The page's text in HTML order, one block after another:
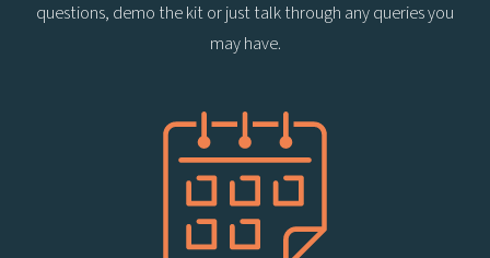
questions, demo the kit or just talk through any queries you
may have.